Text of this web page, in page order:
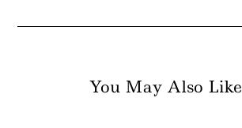
You May Also Like